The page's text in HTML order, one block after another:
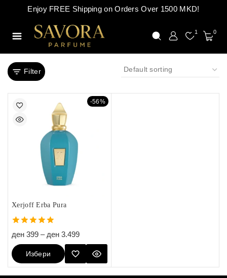
Enjoy FREE Shipping on Orders Over 1500 MKD!
1 0
Filter
-56%
Xerjoff Erba Pura
5.00
out of 5
ден 399 – ден 3.499
Избери
Опции